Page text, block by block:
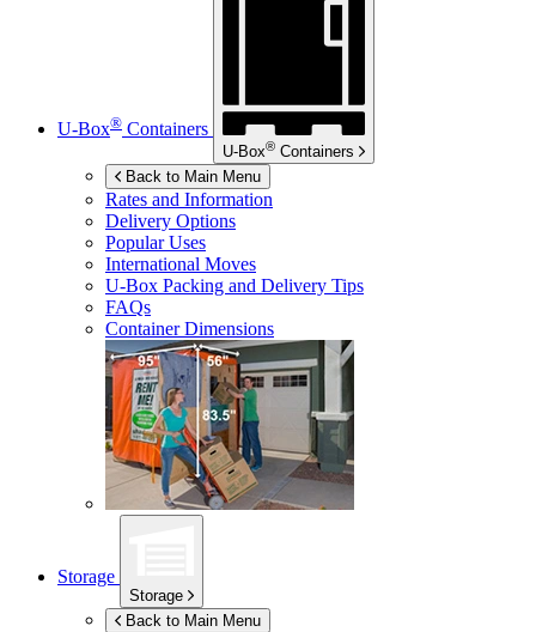
U-Box® Containers
U-Box® Containers
Back to Main Menu
Rates and Information
Delivery Options
Popular Uses
International Moves
U-Box Packing and Delivery Tips
FAQs
Container Dimensions
Storage
Storage
Back to Main Menu